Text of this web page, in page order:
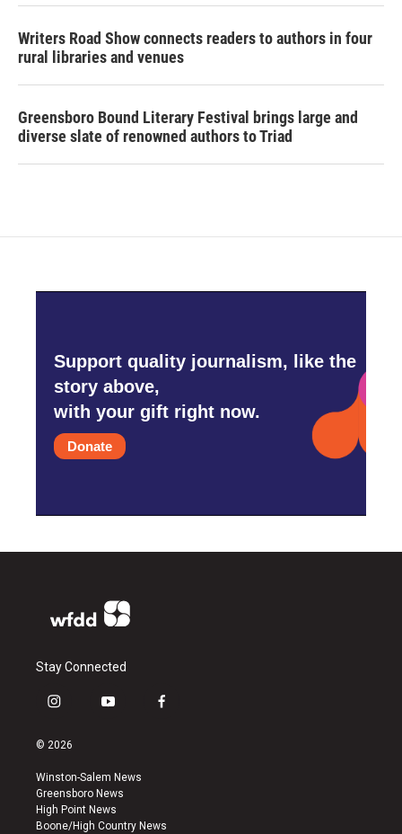
Writers Road Show connects readers to authors in four
rural libraries and venues
Greensboro Bound Literary Festival brings large and
diverse slate of renowned authors to Triad
Support quality journalism, like the
story above,
with your gift right now.
Donate
Stay Connected
i
s
a
g
r
a
y
u
b
e
f
k
© 2026
Winston-Salem News
Greensboro News
High Point News
Boone/High Country News